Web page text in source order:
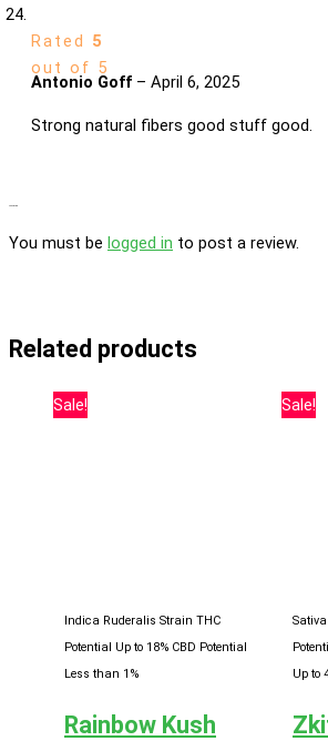
Rated 5
out of 5
Antonio Goff – April 6, 2025
Strong natural fibers good stuff good.
You must be logged in to post a review.
Related products
Sale!
Indica Ruderalis Strain THC
Potential Up to 18% CBD Potential
Less than 1%
Rainbow Kush
Sale!
Up to